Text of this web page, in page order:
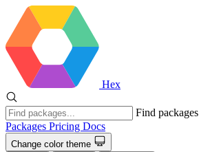
Hex
Find packages
Packages Pricing Docs
Change color theme